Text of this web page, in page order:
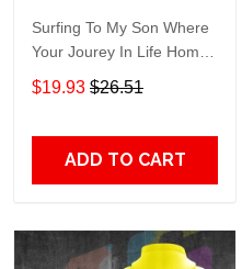
Surfing To My Son Where
Your Jourey In Life Home
Living Room Wall Decor
Horizontal Poster Canvas
$19.93 $26.51
ADD TO CART